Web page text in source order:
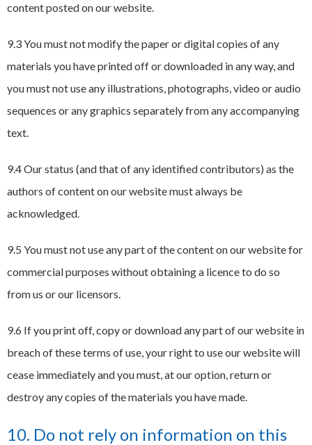
content posted on our website.
9.3 You must not modify the paper or digital copies of any
materials you have printed off or downloaded in any way, and
you must not use any illustrations, photographs, video or audio
sequences or any graphics separately from any accompanying
text.
9.4 Our status (and that of any identified contributors) as the
authors of content on our website must always be
acknowledged.
9.5 You must not use any part of the content on our website for
commercial purposes without obtaining a licence to do so
from us or our licensors.
9.6 If you print off, copy or download any part of our website in
breach of these terms of use, your right to use our website will
cease immediately and you must, at our option, return or
destroy any copies of the materials you have made.
10. Do not rely on information on this